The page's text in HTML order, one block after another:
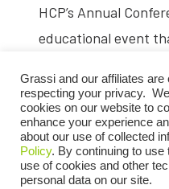
HCP’s Annual
educational event
Attendees can
on critical industry
educational
and friends, and
Grassi and our affiliates are
respecting your privacy.
cookies on our website to
enhance your experience
about our use of collected
Policy. By continuing to use
use of cookies and other
personal data on our site.